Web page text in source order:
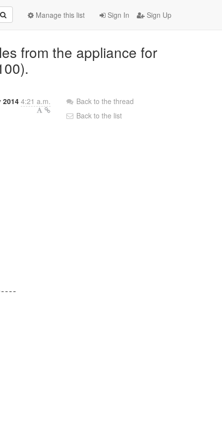
Sign In Sign Up
Manage this list
from the appliance for
2014 4:21 a.m.
Back to the thread
Back to the list